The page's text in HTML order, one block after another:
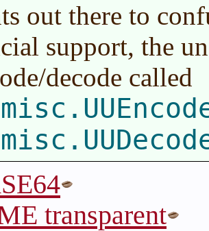
out there to
support, the
decode called
transparent